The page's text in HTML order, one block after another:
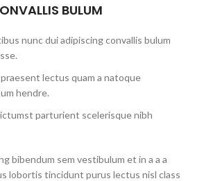
BULUM
nunc dui adipiscing convallis bulum
lectus quam a natoque
hendre.
parturient scelerisque nibh
bibendum sem vestibulum et in a a a
lobortis tincidunt purus lectus nisl class